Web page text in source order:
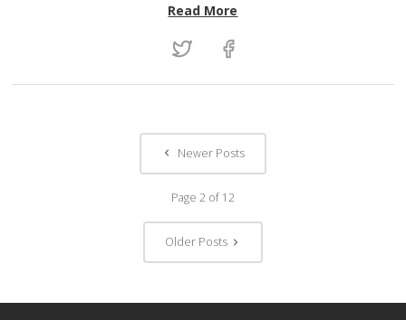
Read More
Newer Posts
Page 2 of 12
Older Posts